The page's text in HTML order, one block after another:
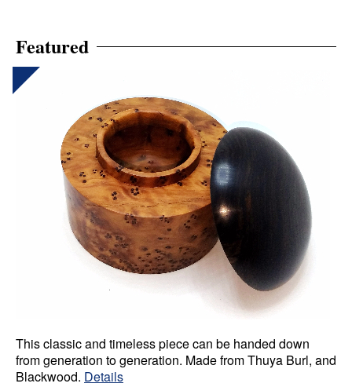
Featured
This classic and timeless piece can be handed down
from generation to generation. Made from Thuya Burl, and
Blackwood. Details